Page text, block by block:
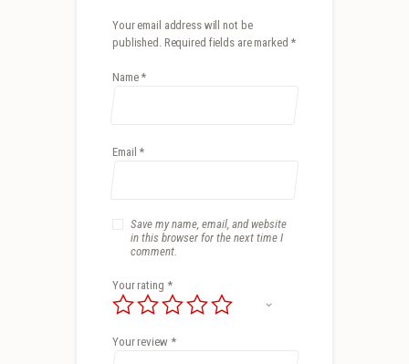
Your email address will not be
published. Required fields are marked *
Name *
Email *
Save my name, email, and website
in this browser for the next time I
comment.
Your rating *
Your review *